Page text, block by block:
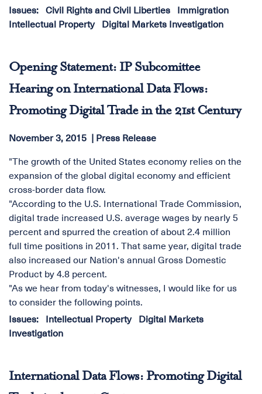
Issues: Civil Rights and Civil Liberties
Immigration
Intellectual Property
Digital Markets Investigation
Opening Statement: IP Subcomittee
Hearing on International Data Flows:
Promoting Digital Trade in the 21st Century
November 3, 2015 Press Release
"The growth of the United States economy relies on the
expansion of the global digital economy and efficient
cross-border data flow.
"According to the U.S. International Trade Commission,
digital trade increased U.S. average wages by nearly 5
percent and spurred the creation of about 2.4 million
full time positions in 2011. That same year, digital trade
also increased our Nation's annual Gross Domestic
Product by 4.8 percent.
"As we hear from today's witnesses, I would like for us
to consider the following points.
Issues: Intellectual Property
Digital Markets
Investigation
International Data Flows: Promoting Digital